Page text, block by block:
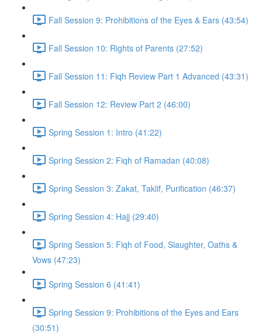
Fall Session 9: Prohibitions of the Eyes & Ears (43:54)
Fall Session 10: Rights of Parents (27:52)
Fall Session 11: Fiqh Review Part 1 Advanced (43:31)
Fall Session 12: Review Part 2 (46:00)
Spring Session 1: Intro (41:22)
Spring Session 2: Fiqh of Ramadan (40:08)
Spring Session 3: Zakat, Taklif, Purification (46:37)
Spring Session 4: Hajj (29:40)
Spring Session 5: Fiqh of Food, Slaughter, Oaths &
Vows (47:23)
Spring Session 6 (41:41)
Spring Session 9: Prohibitions of the Eyes and Ears
(30:51)